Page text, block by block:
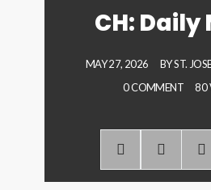
CH: Daily
MAY 27, 2026 BYST.
0 COMMENT
80